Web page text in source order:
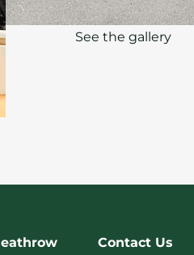
See the gallery
Contact Us